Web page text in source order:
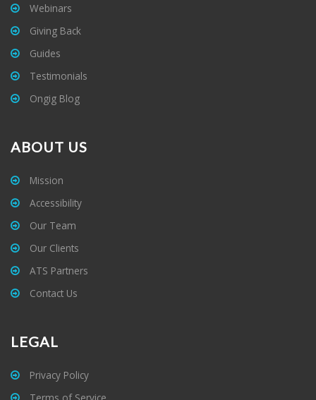
Webinars
Giving Back
Guides
Testimonials
Ongig Blog
ABOUT US
Mission
Accessibility
Our Team
Our Clients
ATS Partners
Contact Us
LEGAL
Privacy Policy